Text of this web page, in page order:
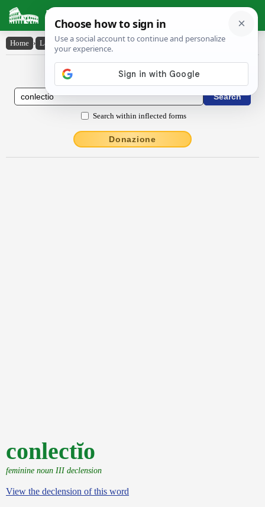
Latin Dictionary
Home › Latin-English › conlectĭo
Latin to English Dictionary
Search within inflected forms
Donazione
conlectĭo
feminine noun III declension
View the declension of this word